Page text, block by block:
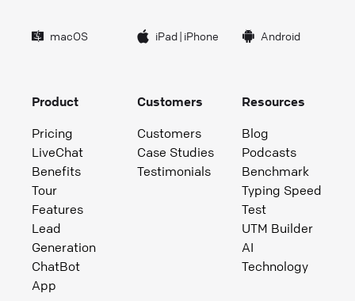
macOS iPad| iPhone Android
Product
Pricing
LiveChat
Benefits
Tour
Features
Lead
Generation
ChatBot
App
Customers
Customers
Case Studies
Testimonials
Resources
Blog
Podcasts
Benchmark
Typing Speed
Test
UTM Builder
AI
Technology